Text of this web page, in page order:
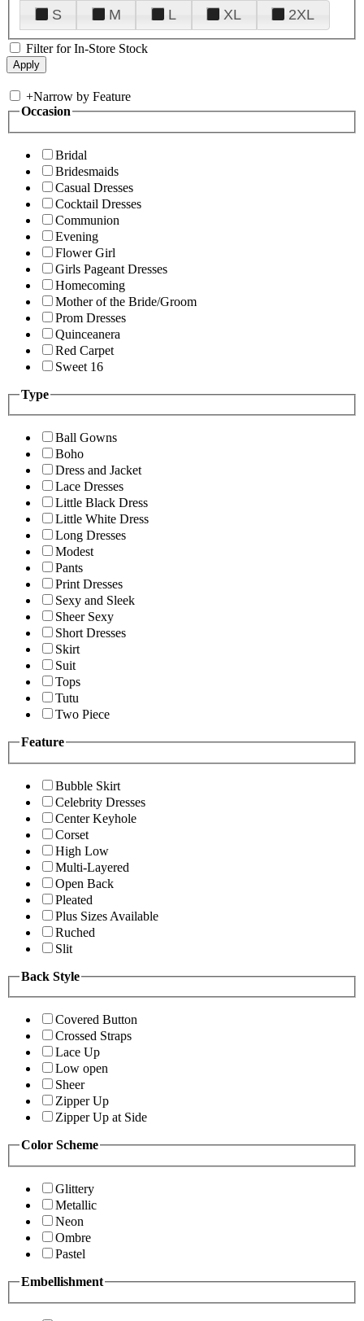
S
M L XL 2XL
Filter for In-Store Stock
+Narrow by Feature
Occasion
Bridal
Bridesmaids
Casual Dresses
Cocktail Dresses
Communion
Evening
Flower Girl
Girls Pageant Dresses
Homecoming
Mother of the Bride/Groom
Prom Dresses
Quinceanera
Red Carpet
Sweet 16
Type
Ball Gowns
Boho
Dress and Jacket
Lace Dresses
Little Black Dress
Little White Dress
Long Dresses
Modest
Pants
Print Dresses
Sexy and Sleek
Sheer Sexy
Short Dresses
Skirt
Suit
Tops
Tutu
Two Piece
Feature
Bubble Skirt
Celebrity Dresses
Center Keyhole
Corset
High Low
Multi-Layered
Open Back
Pleated
Plus Sizes Available
Ruched
Slit
Back Style
Covered Button
Crossed Straps
Lace Up
Low open
Sheer
Zipper Up
Zipper Up at Side
Color Scheme
Glittery
Metallic
Neon
Ombre
Pastel
Embellishment